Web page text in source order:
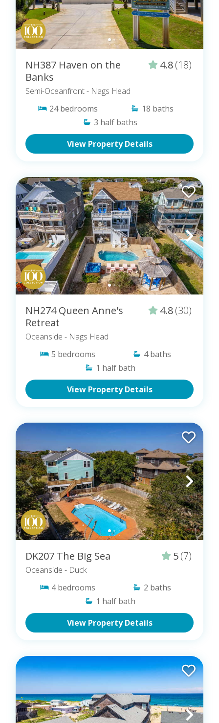
NH387 Haven on the
Banks
4.8(18)
Semi-Oceanfront- Nags Head
24 bedrooms 18 baths
3 half baths
View Property Details
NH274 Queen Anne's
Retreat
4.8(30)
Oceanside - Nags Head
5 bedrooms 4 baths
1 half bath
View Property Details
DK207 The Big Sea 5(7)
Oceanside - Duck
4 bedrooms 2 baths
1 half bath
View Property Details